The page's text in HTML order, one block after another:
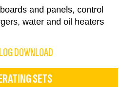
and panels, control
water and oil heaters
DOWNLOAD
SETS